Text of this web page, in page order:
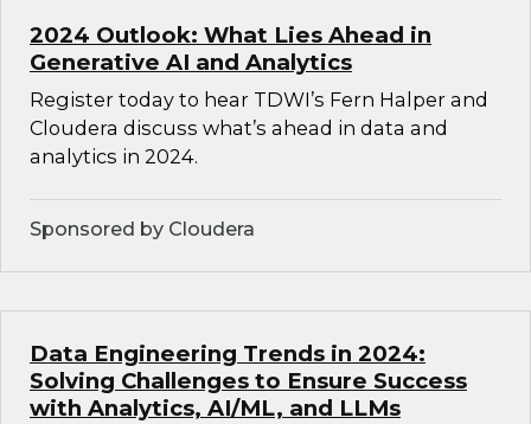
2024 Outlook: What Lies Ahead in
Generative AI and Analytics
Register today to hear TDWI’s Fern Halper and
Cloudera discuss what’s ahead in data and
analytics in 2024.
Sponsored by Cloudera
Data Engineering Trends in 2024:
Solving Challenges to Ensure Success
with Analytics, AI/ML, and LLMs